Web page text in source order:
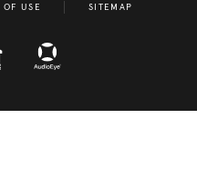
OF USE SITEMAP
EQUAL HOUSING